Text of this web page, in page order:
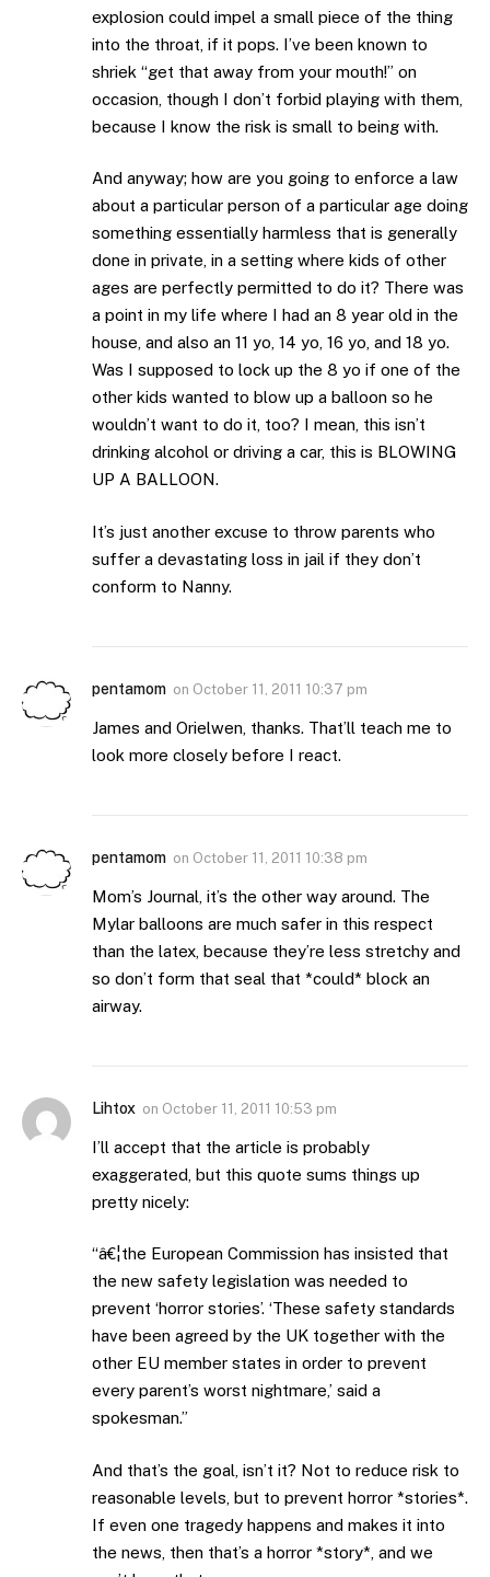
explosion could impel a small piece of the thing
into the throat, if it pops. I’ve been known to
shriek “get that away from your mouth!” on
occasion, though I don’t forbid playing with them,
because I know the risk is small to being with.
And anyway; how are you going to enforce a law
about a particular person of a particular age doing
something essentially harmless that is generally
done in private, in a setting where kids of other
ages are perfectly permitted to do it? There was
a point in my life where I had an 8 year old in the
house, and also an 11 yo, 14 yo, 16 yo, and 18 yo.
Was I supposed to lock up the 8 yo if one of the
other kids wanted to blow up a balloon so he
wouldn’t want to do it, too? I mean, this isn’t
drinking alcohol or driving a car, this is BLOWING
UP A BALLOON.
It’s just another excuse to throw parents who
suffer a devastating loss in jail if they don’t
conform to Nanny.
pentamom on October 11, 2011 10:37 pm
James and Orielwen, thanks. That’ll teach me to
look more closely before I react.
pentamom on October 11, 2011 10:38 pm
Mom’s Journal, it’s the other way around. The
Mylar balloons are much safer in this respect
than the latex, because they’re less stretchy and
so don’t form that seal that *could* block an
airway.
Lihtox on October 11, 2011 10:53 pm
I’ll accept that the article is probably
exaggerated, but this quote sums things up
pretty nicely:
“â€¦the European Commission has insisted that
the new safety legislation was needed to
prevent ‘horror stories’. ‘These safety standards
have been agreed by the UK together with the
other EU member states in order to prevent
every parent’s worst nightmare,’ said a
spokesman.”
And that’s the goal, isn’t it? Not to reduce risk to
reasonable levels, but to prevent horror *stories*.
If even one tragedy happens and makes it into
the news, then that’s a horror *story*, and we